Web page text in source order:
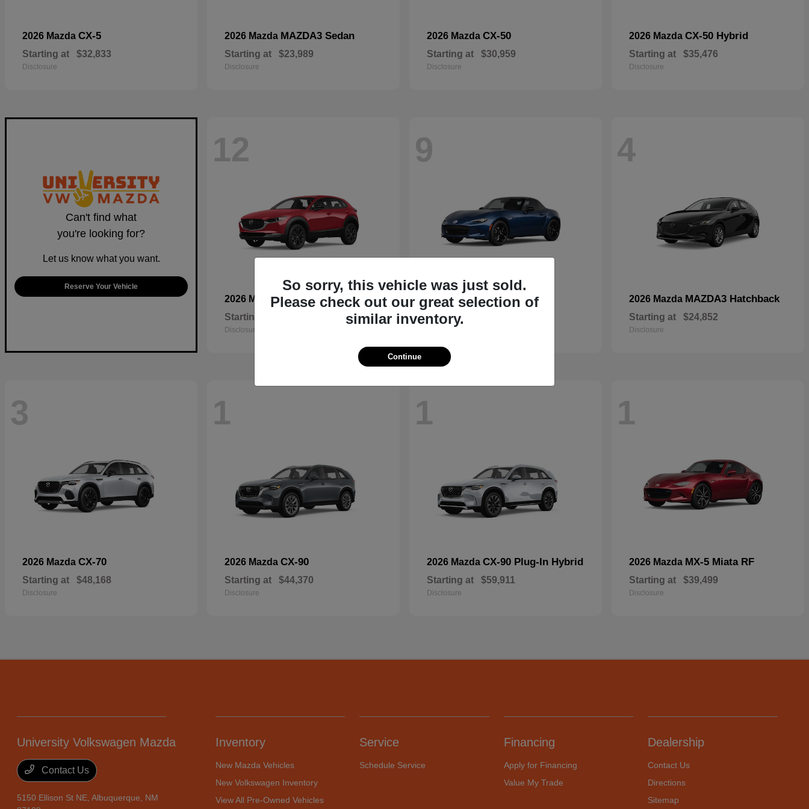
2026 Mazda CX-5
Starting at $32,833
Disclosure
2026 Mazda MAZDA3 Sedan
Starting at $23,989
Disclosure
2026 Mazda CX-50
Starting at $30,959
Disclosure
2026 Mazda CX-50 Hybrid
Starting at $35,476
Disclosure
Can't find what
you're looking for?
Let us know what you want.
Reserve Your Vehicle
12
2026 MazdaCX-30
Starting at
Disclosure
9
2026 MazdaMX-5 Miata
Starting at
4
2026 Mazda MAZDA3 Hatchback
Starting at $24,852
Disclosure
3
2026 Mazda CX-70
Starting at $48,168
Disclosure
1
2026 Mazda CX-90
Starting at $44,370
Disclosure
1
2026 Mazda CX-90 Plug-In Hybrid
Starting at $59,911
Disclosure
1
2026 Mazda MX-5 Miata RF
Starting at $39,499
Disclosure
So sorry, this vehicle was just sold.
Please check out our great selection of
similar inventory.
Continue
University Volkswagen Mazda
Contact Us
5150 Ellison St NE,Albuquerque, NM
Inventory
New Mazda Vehicles
New Volkswagen Inventory
View All Pre-Owned Vehicles
Service
Schedule Service
Financing
Apply for Financing
Value My Trade
Dealership
Contact Us
Directions
Sitemap